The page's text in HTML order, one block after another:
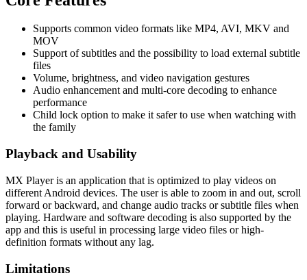
Supports common video formats like MP4, AVI, MKV and
MOV
Support of subtitles and the possibility to load external subtitle
files
Volume, brightness, and video navigation gestures
Audio enhancement and multi-core decoding to enhance
performance
Child lock option to make it safer to use when watching with
the family
Playback and Usability
MX Player is an application that is optimized to play videos on
different Android devices. The user is able to zoom in and out, scroll
forward or backward, and change audio tracks or subtitle files when
playing. Hardware and software decoding is also supported by the
app and this is useful in processing large video files or high-
definition formats without any lag.
Limitations